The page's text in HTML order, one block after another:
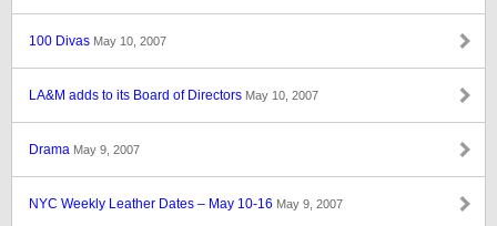
100 Divas May 10, 2007
LA&M adds to its Board of Directors May 10, 2007
Drama May 9, 2007
NYC Weekly Leather Dates – May 10-16 May 9, 2007